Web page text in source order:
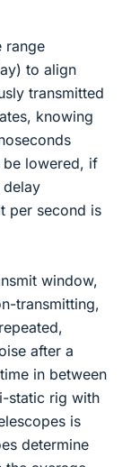
range
to align
transmitted
knowing
be lowered, if
delay
per second is
window,
transmitting,
after a
in between
static rig with
is
determine